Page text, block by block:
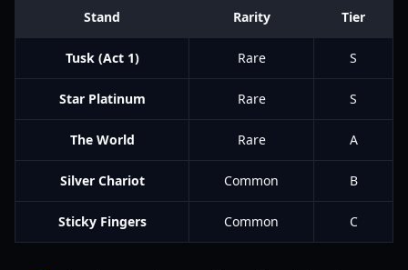
Stand Rarity Tier
Tusk (Act 1) Rare S
Star Platinum Rare S
The World Rare A
Silver Chariot Common B
Sticky Fingers Common C